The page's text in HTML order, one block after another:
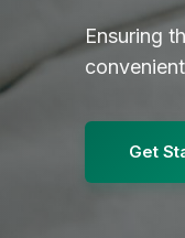
Ensuring
convenient
Get